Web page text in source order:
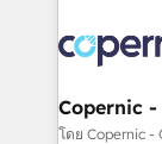
lasts. So if you're ready to become the most trusted
voice in your
worldwide,
Huble has
One
across
Copernic
โดย Copernic -